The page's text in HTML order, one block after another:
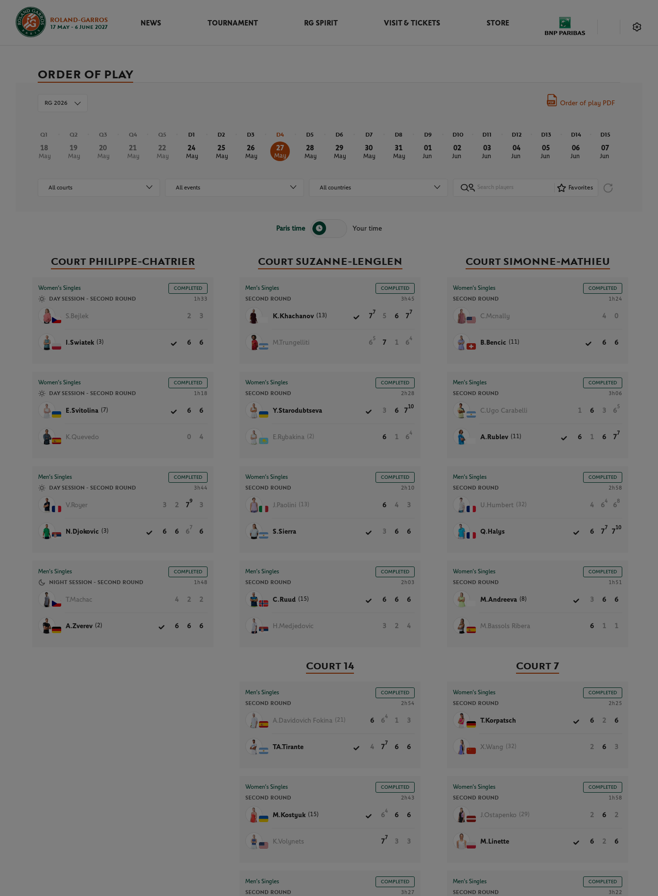
ROLAND-GARROS
17 May - 6 June 2027
NEWS TOURNAMENT RG SPIRIT VISIT & TICKETS STORE
ORDER OF PLAY
RG 2026 Order of play PDF
Q1
18
May
Q2
19
May
Q3
20
May
Q4
21
May
Q5
22
May
D1
24
May
D2
25
May
D3
26
May
D4
27
May
D5
28
May
D6
29
May
D7
30
May
D8
31
May
D9
01
Jun
D10
02
Jun
D11
03
Jun
D12
04
Jun
D13
05
Jun
D14
06
Jun
D15
07
Jun
All courts All events All countries Favorites
Paris time Your time
Court PHILIPPE-CHATRIER
Women’s Singles COMPLETED
DAY SESSION - SECOND ROUND 1h33
S.Bejlek 2 3
I.Swiatek (3) 6 6
Women’s Singles COMPLETED
DAY SESSION - SECOND ROUND 1h18
E.Svitolina (7) 6 6
K.Quevedo 0 4
Men’s Singles COMPLETED
DAY SESSION - SECOND ROUND 3h44
V.Royer 3 2 7
9
3
N.Djokovic (3) 6 6 6
7
6
Men’s Singles COMPLETED
NIGHT SESSION - SECOND ROUND 1h48
T.Machac 4 2 2
A.Zverev (2) 6 6 6
Court SUZANNE-LENGLEN
Men’s Singles COMPLETED
SECOND ROUND 3h45
K.Khachanov (13) 7
7
5 6 7
7
M.Trungelliti 6
5
7 1 6
4
Women’s Singles COMPLETED
SECOND ROUND 2h28
Y.Starodubtseva 3 6 7
10
E.Rybakina (2) 6 1 6
4
Women’s Singles COMPLETED
SECOND ROUND 2h10
J.Paolini (13) 6 4 3
S.Sierra 3 6 6
Men’s Singles COMPLETED
SECOND ROUND 2h03
C.Ruud (15) 6 6 6
H.Medjedovic 3 2 4
Court SIMONNE-MATHIEU
Women’s Singles COMPLETED
SECOND ROUND 1h24
C.Mcnally 4 0
B.Bencic (11) 6 6
Men’s Singles COMPLETED
SECOND ROUND 3h06
C.Ugo Carabelli 1 6 3 6
5
A.Rublev (11) 6 1 6 7
7
Men’s Singles COMPLETED
SECOND ROUND 2h58
U.Humbert (32) 4 6
4
6
8
Q.Halys 6 7
7
7
10
Women’s Singles COMPLETED
SECOND ROUND 1h51
M.Andreeva (8) 3 6 6
M.Bassols Ribera 6 1 1
Court 14
Men’s Singles COMPLETED
SECOND ROUND 2h54
A.Davidovich Fokina (21) 6 6
4
1 3
TA.Tirante 4 7
7
6 6
Women’s Singles COMPLETED
SECOND ROUND 2h43
M.Kostyuk (15) 6
4
6 6
K.Volynets 7
7
3 3
Men’s Singles COMPLETED
SECOND ROUND 3h27
Court 7
Women’s Singles COMPLETED
SECOND ROUND 2h25
T.Korpatsch 6 2 6
X.Wang (32) 2 6 3
Women’s Singles COMPLETED
SECOND ROUND 1h58
J.Ostapenko (29) 2 6 2
M.Linette 6 2 6
Men’s Singles COMPLETED
SECOND ROUND 3h22